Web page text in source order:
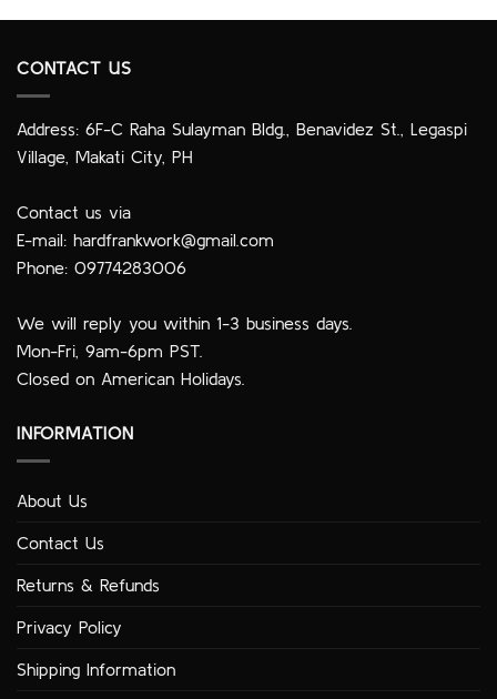
CONTACT US
Address: 6F-C Raha Sulayman Bldg., Benavidez St., Legaspi
Village, Makati City, PH
Contact us via
E-mail: hardfrankwork@gmail.com
Phone: 09774283006
We will reply you within 1-3 business days.
Mon-Fri, 9am-6pm PST.
Closed on American Holidays.
INFORMATION
About Us
Contact Us
Returns & Refunds
Privacy Policy
Shipping Information